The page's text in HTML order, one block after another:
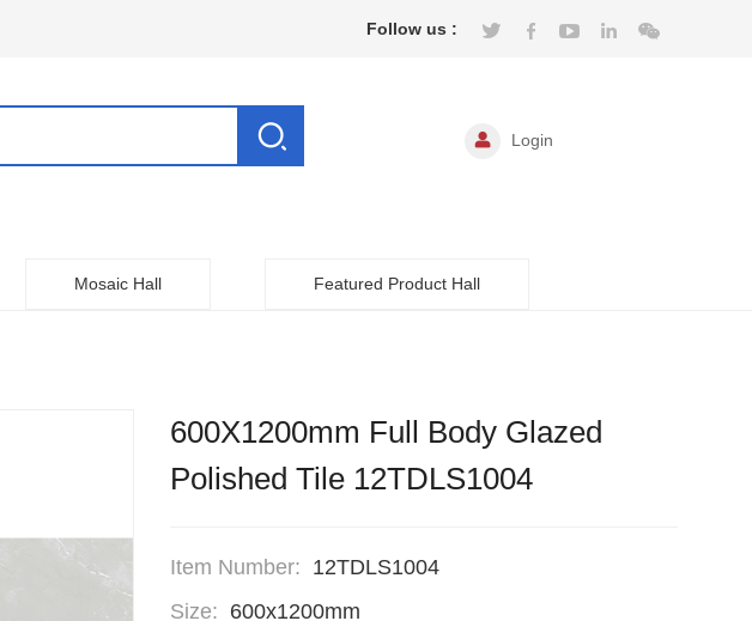
Follow us :
Login
Mosaic Hall Featured Product Hall
600X1200mm Full Body Glazed
Polished Tile 12TDLS1004
Item Number: 12TDLS1004
Size: 600x1200mm